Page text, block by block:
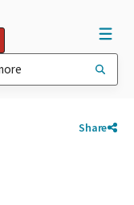
Share